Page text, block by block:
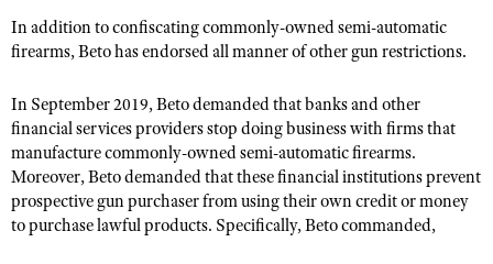
NRA CCW
NRA Training Course Catalog
NRA Institute for Legislative Action
American Rifleman
Adaptive Hunting Database
Outdoor Adventure Partner of the NRA
NRA All Access
NRA Whittington Center
NRA Endorsed Member Insurance
NRA State Associations
NRA Membership For Women
NRA Life Membership
Renew or Upgrade Your Membership
Candidate Ratings
Write Your Lawmakers
NRA-ILA FrontLines
NRA Political Victory Fund
NRA State Associations
Women's Wilderness Escape
The NRA Range
Home Air Gun Program
Adaptive Shooting
Range Services
Eddie Eagle GunSafe® Program
Whittington University
Firearm Training
NRA Online Training
Become An NRA Instructor
SCHOLARSHIPS, AWARDS AND CONTESTS
Scholarships, Awards & Contests
SHOPPING
NRA Store
NRA Country Gear
NRA Program Materials Center
NRA Member Benefits
VOLUNTEERING
Volunteer For NRA
Get Involved Locally
Volunteer At The Great American Outdoor Show
WOMEN'S INTERESTS
NRA Membership For Women
Women's Wilderness Escape
YOUTH INTERESTS
Eddie Eagle Treehouse
In addition to confiscating commonly-owned semi-automatic
firearms, Beto has endorsed all manner of other gun restrictions.
In September 2019, Beto demanded that banks and other
financial services providers stop doing business with firms that
manufacture commonly-owned semi-automatic firearms.
Moreover, Beto demanded that these financial institutions prevent
prospective gun purchaser from using their own credit or money
to purchase lawful products. Specifically, Beto commanded,